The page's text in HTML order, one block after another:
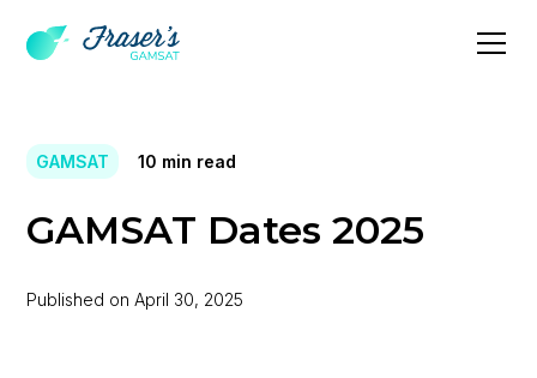
GAMSAT 10 min read
GAMSAT Dates 2025
Published on April 30, 2025